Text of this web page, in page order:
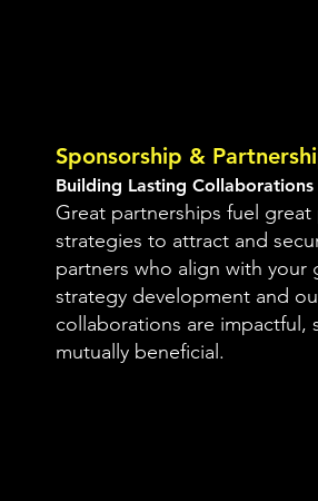
Sponsorship &
Building Lasting Collaborations
Great partnerships fuel
strategies to attract and
partners who align with your
strategy development and
collaborations are impactful,
mutually beneficial.